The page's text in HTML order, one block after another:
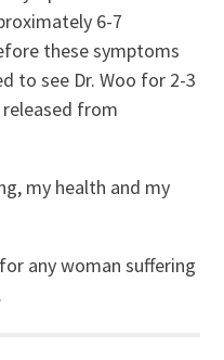
6-7
these symptoms
to see Dr. Woo for 2-3
from
my health and my
any woman suffering